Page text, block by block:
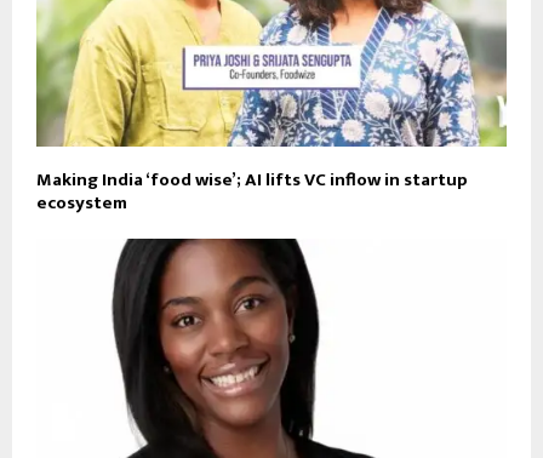
Making India ‘food wise’; AI lifts VC inflow in startup
ecosystem